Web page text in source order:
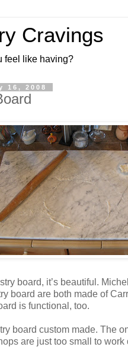
Cravings
feel like having?
16, 2008
board, it’s beautiful.
board are both made of
is functional, too.
board custom made. The
are just too small to work